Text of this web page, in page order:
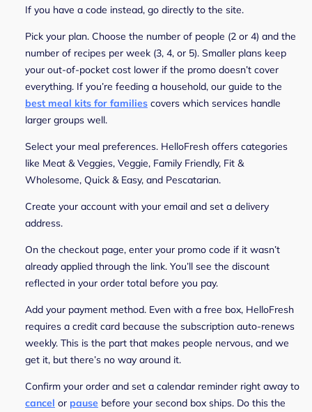
If you have a code instead, go directly to the site.
Pick your plan. Choose the number of people (2 or 4) and the
number of recipes per week (3, 4, or 5). Smaller plans keep
your out-of-pocket cost lower if the promo doesn’t cover
everything. If you’re feeding a household, our guide to the
best meal kits for families covers which services handle
larger groups well.
Select your meal preferences. HelloFresh offers categories
like Meat & Veggies, Veggie, Family Friendly, Fit &
Wholesome, Quick & Easy, and Pescatarian.
Create your account with your email and set a delivery
address.
On the checkout page, enter your promo code if it wasn’t
already applied through the link. You’ll see the discount
reflected in your order total before you pay.
Add your payment method. Even with a free box, HelloFresh
requires a credit card because the subscription auto-renews
weekly. This is the part that makes people nervous, and we
get it, but there’s no way around it.
Confirm your order and set a calendar reminder right away to
cancel or pause before your second box ships. Do this the